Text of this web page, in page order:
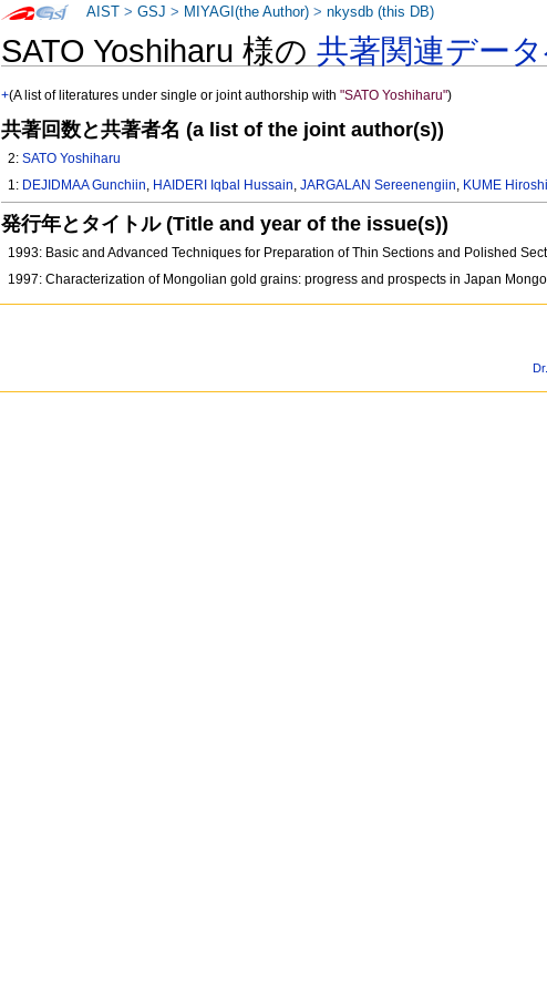
SATO Yoshiharu 様の共著関連デー
+(A list of literatures under single or joint authorship with"SATO Yoshiharu")
共著回数と共著者名 (a list of the joint author(s))
2:SATO Yoshiharu
1: DEJIDMAA Gunchiin, HAIDERI Iqbal Hussain,JARGALAN Sereenengiin, KUME Hiroshi
発行年とタイトル (Title and year of the issue(s))
1993: Basic and Advanced Techniques for Preparation of Thin Sections and Polished
1997: Characterization of Mongolian gold grains: progress and prospects in Japan
AIST >GSJ > MIYAGI(the Author) >nkysdb (this DB)